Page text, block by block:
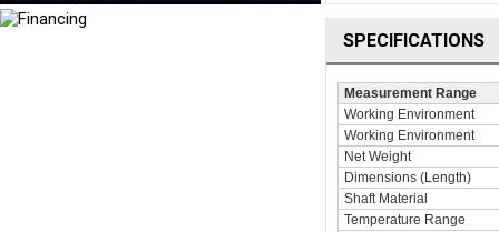
SPECIFICATIONS
Measurement Range
Working Environment
Working Environment
Net Weight
Dimensions (Length)
Shaft Material
Temperature Range